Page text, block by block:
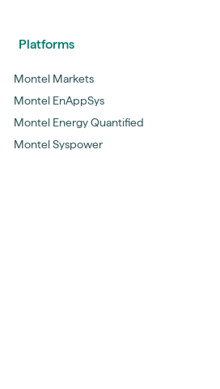
Platforms
Montel Markets
Montel EnAppSys
Montel Energy Quantified
Montel Syspower